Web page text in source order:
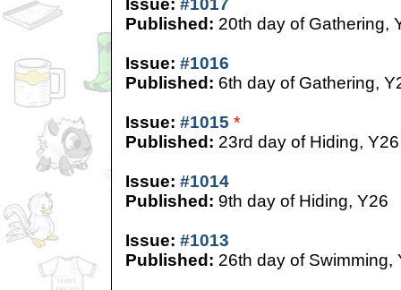
Issue: #1017
Published: 20th day of Gathering,
Issue: #1016
Published: 6th day of Gathering,
Issue: #1015 *
Published: 23rd day of Hiding, Y26
Issue: #1014
Published: 9th day of Hiding, Y26
Issue: #1013
Published: 26th day of Swimming,